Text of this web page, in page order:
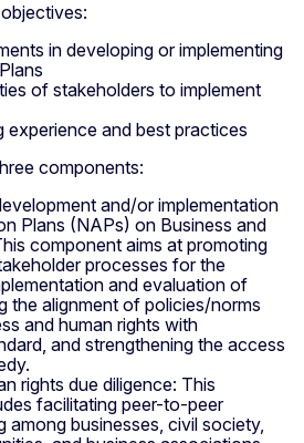
in developing or implementing
of stakeholders to implement
experience and best practices
components:
and/or implementation
Plans (NAPs) on Business and
component aims at promoting
processes for the
and evaluation of
the alignment of policies/norms
and human rights with
and strengthening the access
rights due diligence: This
facilitating peer-to-peer
among businesses, civil society,